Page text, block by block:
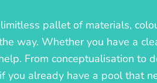
pallet of materials,
way. Whether you have a
From conceptualisation to
you already have a pool that